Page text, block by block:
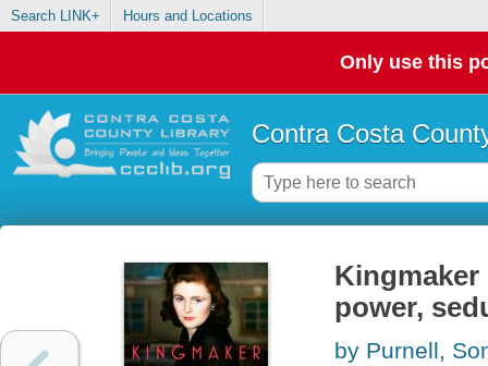
Search LINK+ Hours and Locations
Only use this
Contra Costa
power,
by Purnell,